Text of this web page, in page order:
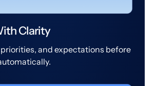
Clarity
and expectations before